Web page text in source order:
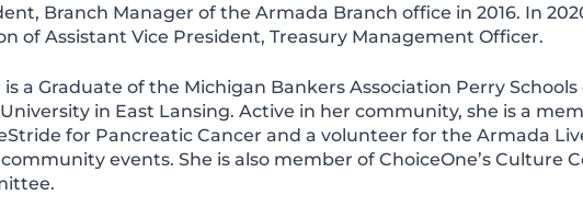
Branch Manager of the Armada Branch office in 2016. In
of Assistant Vice President, Treasury Management Officer.
is a Graduate of the Michigan Bankers Association Perry
in East Lansing. Active in her community, she is a
for Pancreatic Cancer and a volunteer for the Armada
events. She is also member of ChoiceOne’s Culture